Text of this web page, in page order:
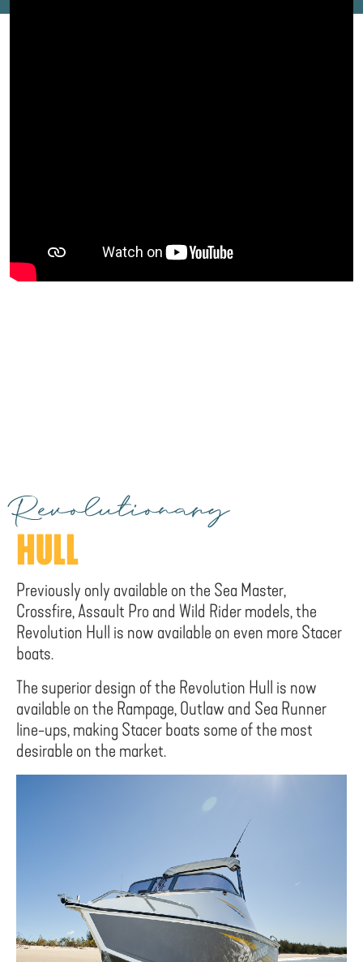
Revolutionary
HULL
Previously only available on the Sea Master,
Crossfire, Assault Pro and Wild Rider models, the
Revolution Hull is now available on even more Stacer
boats.
The superior design of the Revolution Hull is now
available on the Rampage, Outlaw and Sea Runner
line-ups, making Stacer boats some of the most
desirable on the market.